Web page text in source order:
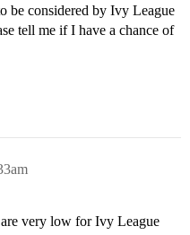
be considered by Ivy League
tell me if I have a chance of
very low for Ivy League